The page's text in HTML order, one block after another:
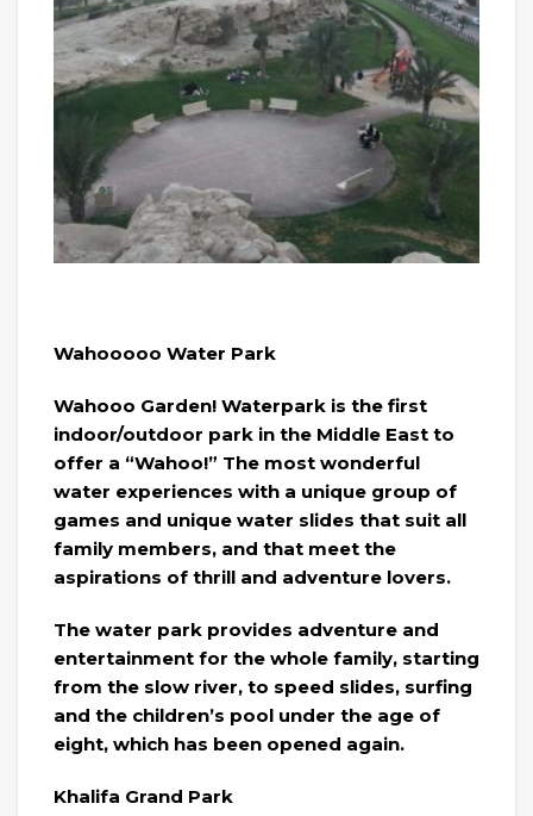
Wahooooo Water Park
Wahooo Garden! Waterpark is the first
indoor/outdoor park in the Middle East to
offer a “Wahoo!” The most wonderful
water experiences with a unique group of
games and unique water slides that suit all
family members, and that meet the
aspirations of thrill and adventure lovers.
The water park provides adventure and
entertainment for the whole family, starting
from the slow river, to speed slides, surfing
and the children’s pool under the age of
eight, which has been opened again.
Khalifa Grand Park